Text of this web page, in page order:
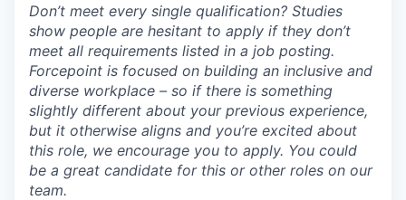
Don’t meet every single qualification? Studies
show people are hesitant to apply if they don’t
meet all requirements listed in a job posting.
Forcepoint is focused on building an inclusive and
diverse workplace – so if there is something
slightly different about your previous experience,
but it otherwise aligns and you’re excited about
this role, we encourage you to apply. You could
be a great candidate for this or other roles on our
team.